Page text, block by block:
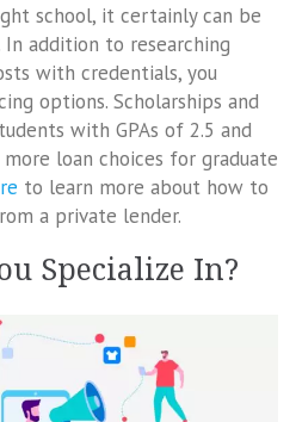
school, it certainly can be
addition to researching
with credentials, you
options. Scholarships and
with GPAs of 2.5 and
loan choices for graduate
to learn more about how to
a private lender.
Specialize In?